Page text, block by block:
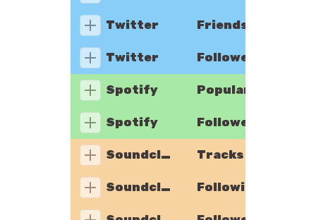
Twitter Friends
Twitter Followers
Spotify Popularity
Spotify Followers
Soundcloud Tracks
Soundcloud Following